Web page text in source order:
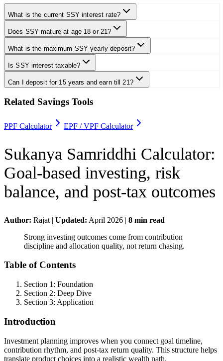
What is the current SSY interest rate?
Does SSY mature at age 18 or 21?
What is the maximum SSY yearly deposit?
Is SSY interest taxable?
Can I deposit for 15 years and earn till 21?
Related Savings Tools
PPF Calculator EPF / VPF Calculator
Sukanya Samriddhi Calculator:
Goal-based investing, risk
balance, and post-tax outcomes
Author: Rajat | Updated: April 2026 | 8 min read
Strong investing outcomes come from contribution
discipline and allocation quality, not return chasing.
Table of Contents
Section 1: Foundation
Section 2: Deep Dive
Section 3: Application
Introduction
Investment planning improves when you connect goal timeline,
contribution rhythm, and post-tax return quality. This structure helps
translate product choices into a realistic wealth path.